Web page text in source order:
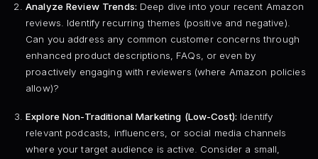
Analyze Review Trends: Deep dive into your recent Amazon
reviews. Identify recurring themes (positive and negative).
Can you address any common customer concerns through
enhanced product descriptions, FAQs, or even by
proactively engaging with reviewers (where Amazon policies
allow)?
Explore Non-Traditional Marketing (Low-Cost): Identify
relevant podcasts, influencers, or social media channels
where your target audience is active. Consider a small,